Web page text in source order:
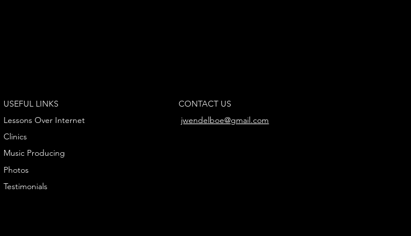
USEFUL LINKS
Lessons Over Internet
Clinics
Music Producing
Photos
Testimonials
CONTACT US
jwendelboe@gmail.com